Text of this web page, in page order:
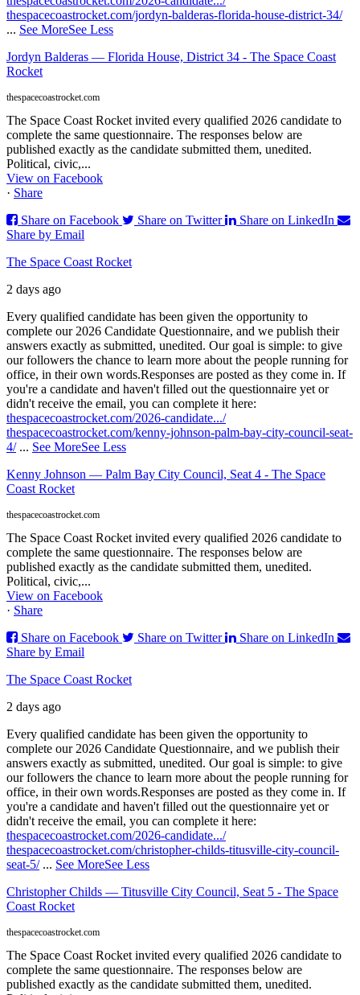
thespacecoastrocket.com/jordyn-balderas-florida-house-district-34/
... See MoreSee Less
Jordyn Balderas — Florida House, District 34 - The Space Coast
Rocket
thespacecoastrocket.com
The Space Coast Rocket invited every qualified 2026 candidate to
complete the same questionnaire. The responses below are
published exactly as the candidate submitted them, unedited.
Political, civic,...
View on Facebook
· Share
Share on Facebook
Share on Twitter
Share on LinkedIn
Share by Email
The Space Coast Rocket
2 days ago
Every qualified candidate has been given the opportunity to
complete our 2026 Candidate Questionnaire, and we publish their
answers exactly as submitted, unedited. Our goal is simple: to give
our followers the chance to learn more about the people running for
office, in their own words.Responses are posted as they come in. If
you're a candidate and haven't filled out the questionnaire yet or
didn't receive the email, you can complete it here:
thespacecoastrocket.com/2026-candidate.../
thespacecoastrocket.com/kenny-johnson-palm-bay-city-council-seat-
4/ ... See MoreSee Less
Kenny Johnson — Palm Bay City Council, Seat 4 - The Space
Coast Rocket
thespacecoastrocket.com
The Space Coast Rocket invited every qualified 2026 candidate to
complete the same questionnaire. The responses below are
published exactly as the candidate submitted them, unedited.
Political, civic,...
View on Facebook
· Share
Share on Facebook
Share on Twitter
Share on LinkedIn
Share by Email
The Space Coast Rocket
2 days ago
Every qualified candidate has been given the opportunity to
complete our 2026 Candidate Questionnaire, and we publish their
answers exactly as submitted, unedited. Our goal is simple: to give
our followers the chance to learn more about the people running for
office, in their own words.Responses are posted as they come in. If
you're a candidate and haven't filled out the questionnaire yet or
didn't receive the email, you can complete it here:
thespacecoastrocket.com/2026-candidate.../
thespacecoastrocket.com/christopher-childs-titusville-city-council-
seat-5/ ... See MoreSee Less
Christopher Childs — Titusville City Council, Seat 5 - The Space
Coast Rocket
thespacecoastrocket.com
The Space Coast Rocket invited every qualified 2026 candidate to
complete the same questionnaire. The responses below are
published exactly as the candidate submitted them, unedited.